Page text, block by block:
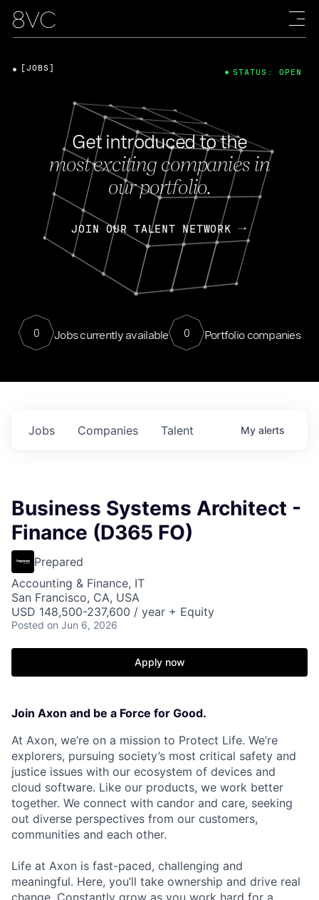
Get introduced to the
most exciting companies in
our portfolio.
JOIN OUR TALENT NETWORK
0 Jobs currently available 0 Portfolio companies
[JOBS] STATUS: OPEN
Jobs Companies Talent My alerts
Business Systems Architect -
Finance (D365 FO)
Prepared
Accounting & Finance, IT
San Francisco, CA, USA
USD 148,500-237,600 / year + Equity
Posted on Jun 6, 2026
Apply now
Join Axon and be a Force for Good.
At Axon, we’re on a mission to Protect Life. We’re
explorers, pursuing society’s most critical safety and
justice issues with our ecosystem of devices and
cloud software. Like our products, we work better
together. We connect with candor and care, seeking
out diverse perspectives from our customers,
communities and each other.
Life at Axon is fast-paced, challenging and
meaningful. Here, you’ll take ownership and drive real
change. Constantly grow as you work hard for a